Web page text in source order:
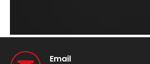
Email